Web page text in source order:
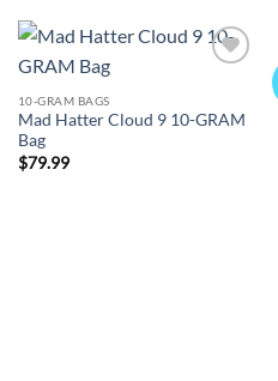
10-GRAM BAGS
Mad Hatter Cloud 9 10-GRAM
Bag
$79.99